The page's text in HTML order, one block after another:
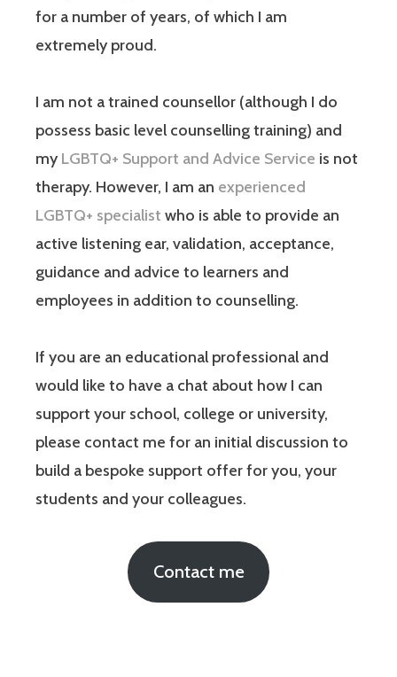
for a number of years, of which I am
extremely proud.
I am not a trained counsellor (although I do
possess basic level counselling training) and
my LGBTQ+ Support and Advice Service is not
therapy. However, I am an experienced
LGBTQ+ specialist who is able to provide an
active listening ear, validation, acceptance,
guidance and advice to learners and
employees in addition to counselling.
If you are an educational professional and
would like to have a chat about how I can
support your school, college or university,
please contact me for an initial discussion to
build a bespoke support offer for you, your
students and your colleagues.
Contact me